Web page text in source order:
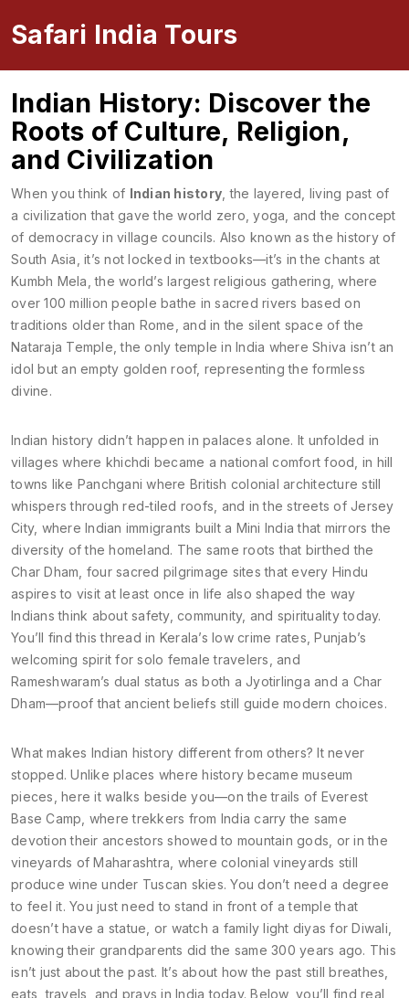
Safari India Tours
Indian History: Discover the
Roots of Culture, Religion,
and Civilization
When you think of Indian history ,the layered, living past of
a civilization that gave the world zero, yoga, and the concept
of democracy in village councils. Also known asthe history of
South Asia , it’s not locked in textbooks—it’s in the chants at
Kumbh Mela ,the world’s largest religious gathering, where
over 100 million people bathe in sacred rivers based on
traditions older than Rome , and in the silent space of the
Nataraja Temple ,the only temple in India where Shiva isn’t an
idol but an empty golden roof, representing the formless
divine.
Indian history didn’t happen in palaces alone. It unfolded in
villages where khichdi became a national comfort food, in hill
towns like Panchgani where British colonial architecture still
whispers through red-tiled roofs, and in the streets of Jersey
City, where Indian immigrants built a Mini India that mirrors the
diversity of the homeland. The same roots that birthed the
Char Dham four sacred pilgrimage sites that every Hindu
aspires to visit at least once in life also shaped the way
Indians think about safety, community, and spirituality today.
You’ll find this thread in Kerala’s low crime rates, Punjab’s
welcoming spirit for solo female travelers, and
Rameshwaram’s dual status as both a Jyotirlinga and a Char
Dham—proof that ancient beliefs still guide modern choices.
What makes Indian history different from others? It never
stopped. Unlike places where history became museum
pieces, here it walks beside you—on the trails of Everest
Base Camp, where trekkers from India carry the same
devotion their ancestors showed to mountain gods, or in the
vineyards of Maharashtra, where colonial vineyards still
produce wine under Tuscan skies. You don’t need a degree
to feel it. You just need to stand in front of a temple that
doesn’t have a statue, or watch a family light diyas for Diwali,
knowing their grandparents did the same 300 years ago. This
isn’t just about the past. It’s about how the past still breathes,
eats, travels, and prays in India today. Below, you’ll find real